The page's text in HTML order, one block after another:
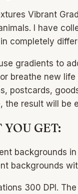
Vibrant
I have
completely
gradients to
breathe new
postcards,
the result will be
GET:
backgrounds
backgrounds
300 DPI.